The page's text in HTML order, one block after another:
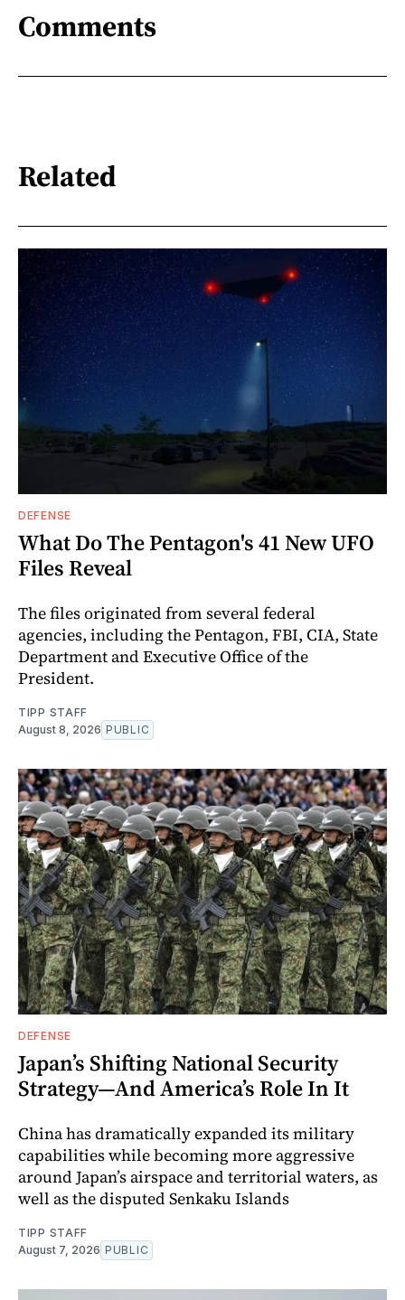
Comments
Related
DEFENSE
What Do The Pentagon's 41 New UFO
Files Reveal
The files originated from several federal
agencies, including the Pentagon, FBI, CIA, State
Department and Executive Office of the
President.
TIPP STAFF
August 8, 2026 PUBLIC
DEFENSE
Japan’s Shifting National Security
Strategy—And America’s Role In It
China has dramatically expanded its military
capabilities while becoming more aggressive
around Japan’s airspace and territorial waters, as
well as the disputed Senkaku Islands
TIPP STAFF
August 7, 2026 PUBLIC